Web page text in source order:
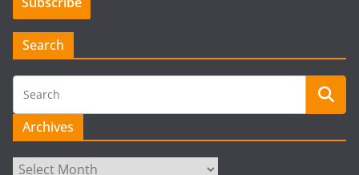
Search
Archives
Archives